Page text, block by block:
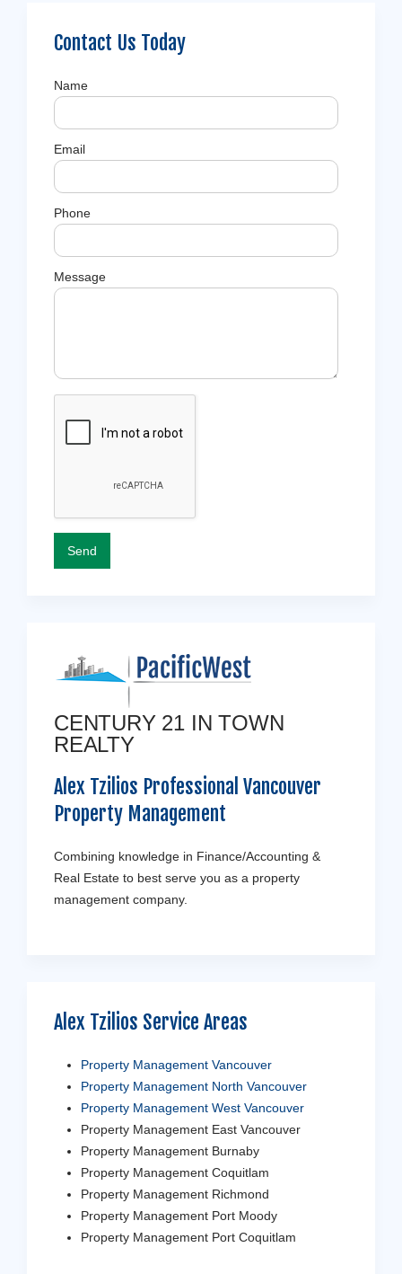
Contact Us Today
Name
Email
Phone
Message
CENTURY 21 IN TOWN
REALTY
Alex Tzilios Professional Vancouver
Property Management
Combining knowledge in Finance/Accounting &
Real Estate to best serve you as a property
management company.
Alex Tzilios Service Areas
Property Management Vancouver
Property Management North Vancouver
Property Management West Vancouver
Property Management East Vancouver
Property Management Burnaby
Property Management Coquitlam
Property Management Richmond
Property Management Port Moody
Property Management Port Coquitlam